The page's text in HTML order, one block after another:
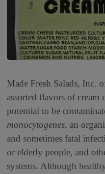
Made Fresh Salads, Inc.
assorted flavors of cream
potential to be
monocytogenes, an
and sometimes fatal
or elderly people, and
systems. Although